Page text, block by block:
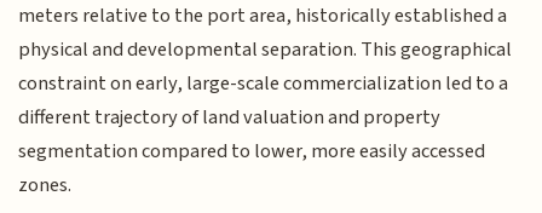
meters relative to the port area, historically established a
physical and developmental separation. This geographical
constraint on early, large-scale commercialization led to a
different trajectory of land valuation and property
segmentation compared to lower, more easily accessed
zones.